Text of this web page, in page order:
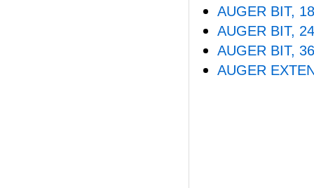
AUGER BIT,
AUGER BIT,
AUGER BIT,
AUGER